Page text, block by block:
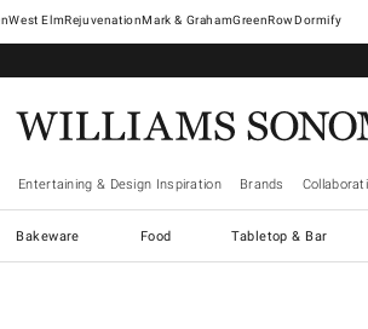
West ElmRejuvenationMark & GrahamGreenRowDormify
Entertaining & Design Inspiration Brands
Bakeware Food Tabletop & Bar